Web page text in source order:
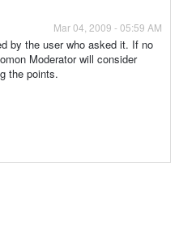
Mar 04, 2009 - 05:59 AM
by the user who asked it. If no
Moderator will consider
the points.